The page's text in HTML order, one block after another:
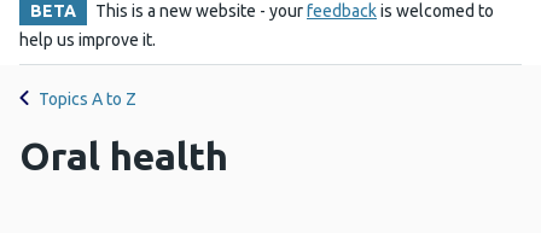
BETA This is a new website - yourfeedbackis welcomed to
help us improve it.
Topics A to Z
Oral health